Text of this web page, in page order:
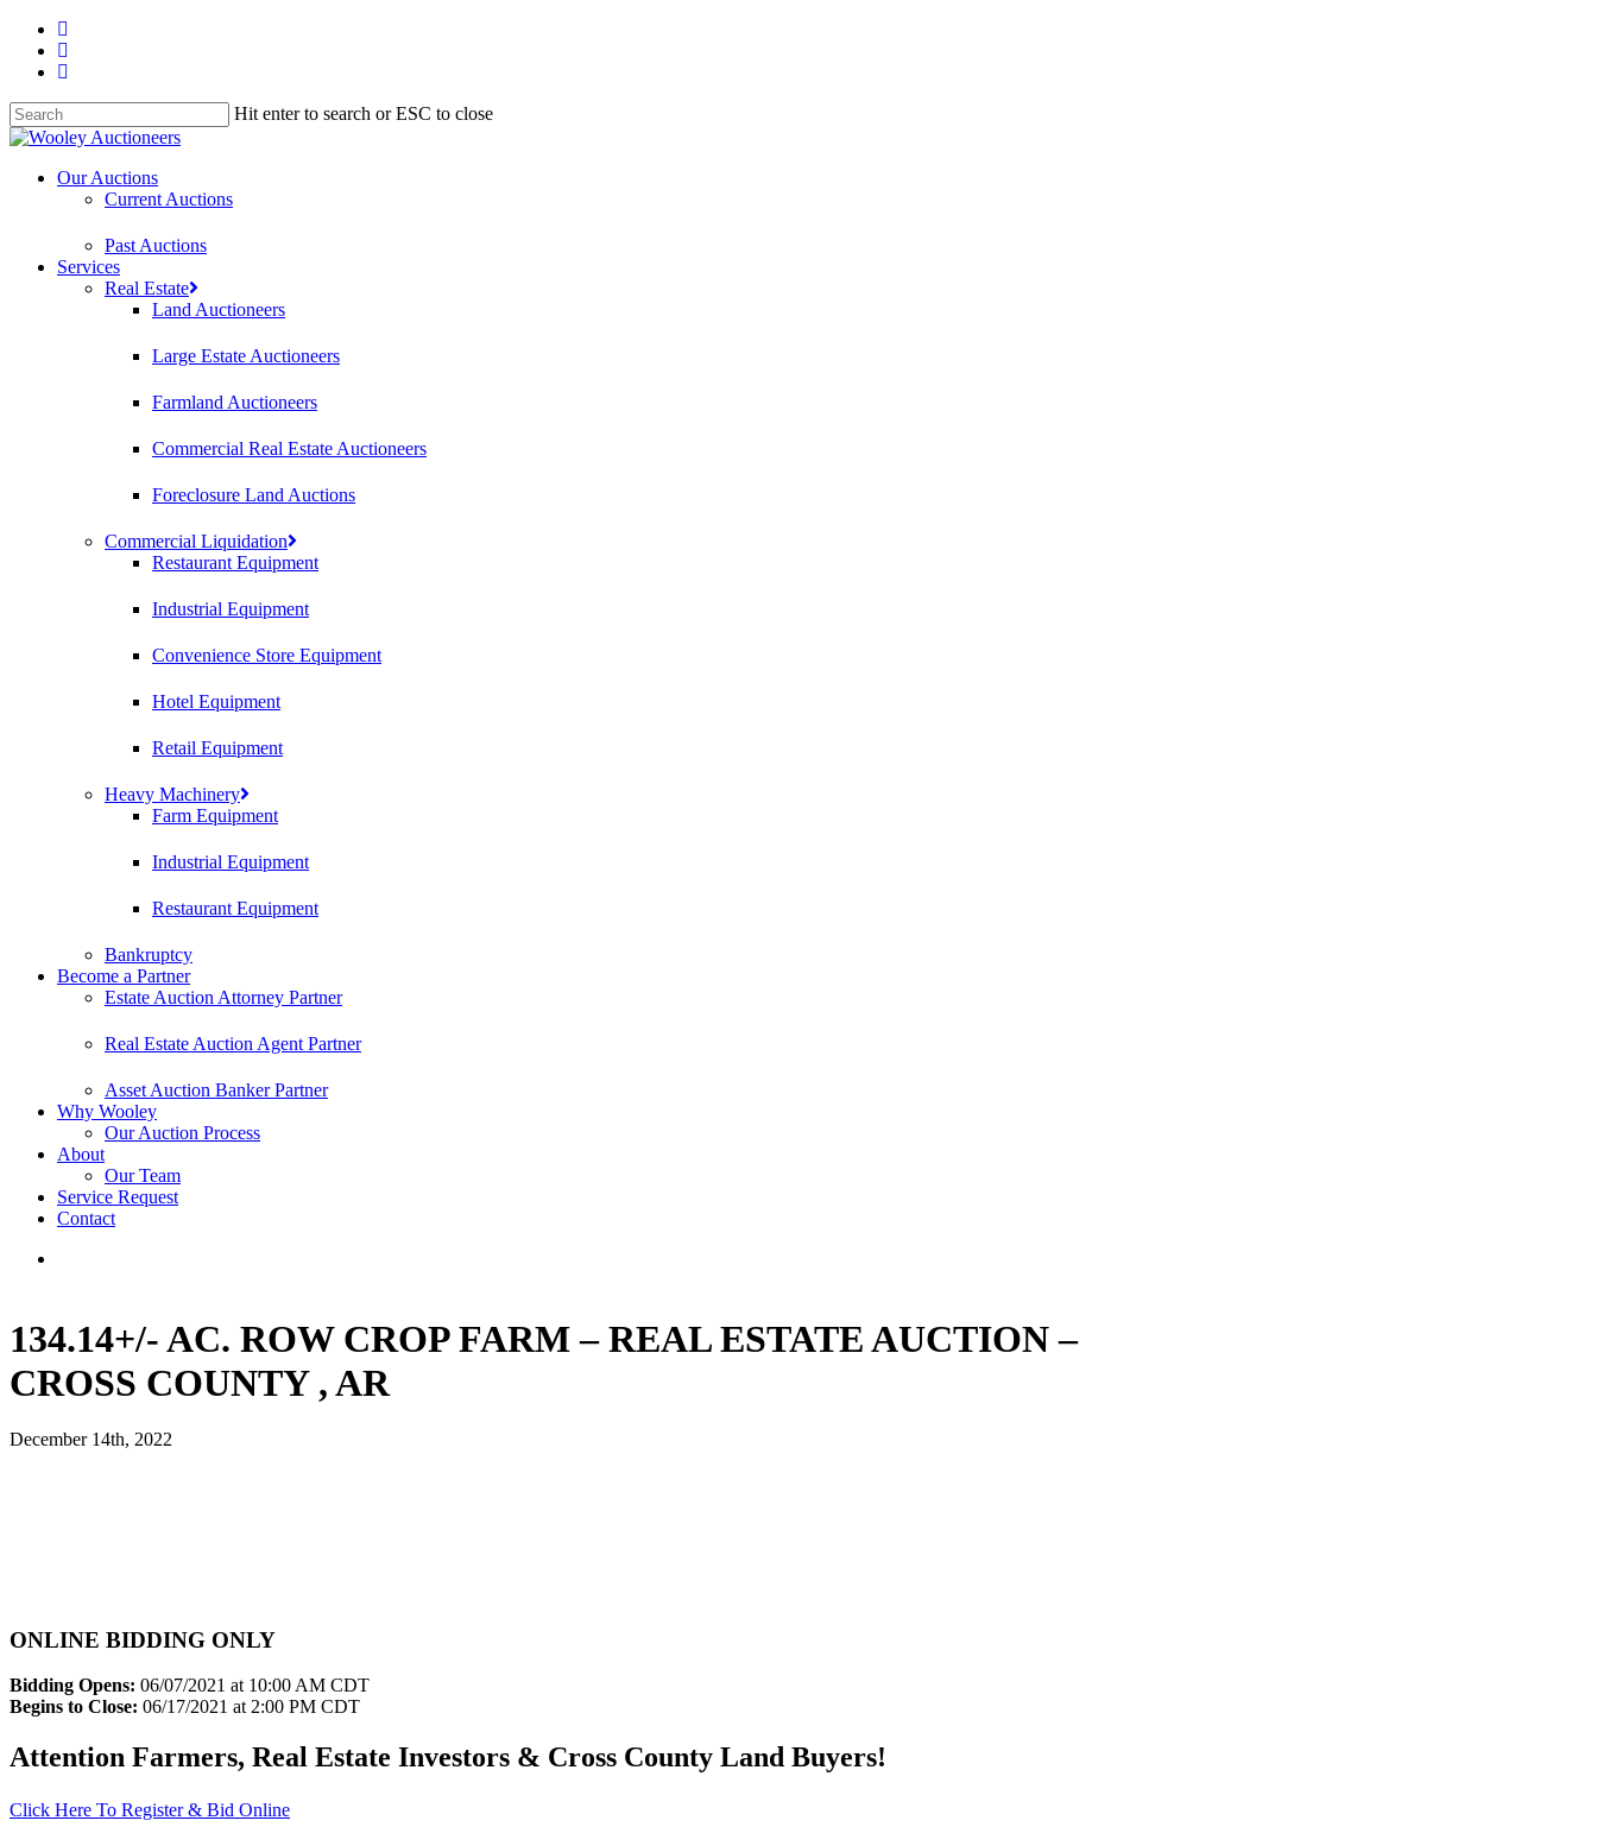
Hit enter to search or ESC to close
Our Auctions
Current Auctions
Past Auctions
Services
Real Estate
Land Auctioneers
Large Estate Auctioneers
Farmland Auctioneers
Commercial Real Estate Auctioneers
Foreclosure Land Auctions
Commercial Liquidation
Restaurant Equipment
Industrial Equipment
Convenience Store Equipment
Hotel Equipment
Retail Equipment
Heavy Machinery
Farm Equipment
Industrial Equipment
Restaurant Equipment
Bankruptcy
Become a Partner
Estate Auction Attorney Partner
Real Estate Auction Agent Partner
Asset Auction Banker Partner
Why Wooley
Our Auction Process
About
Our Team
Service Request
Contact
134.14+/- AC. ROW CROP FARM – REAL ESTATE AUCTION –
CROSS COUNTY , AR
December 14th, 2022
ONLINE BIDDING ONLY
Bidding Opens: 06/07/2021 at 10:00 AM CDT
Begins to Close: 06/17/2021 at 2:00 PM CDT
Attention Farmers, Real Estate Investors & Cross County Land Buyers!
Click Here To Register & Bid Online